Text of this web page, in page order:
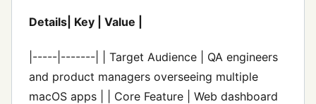
Details| Key | Value |
|-----|-------| | Target Audience | QA engineers
and product managers overseeing multiple
macOS apps | | Core Feature | Web dashboard